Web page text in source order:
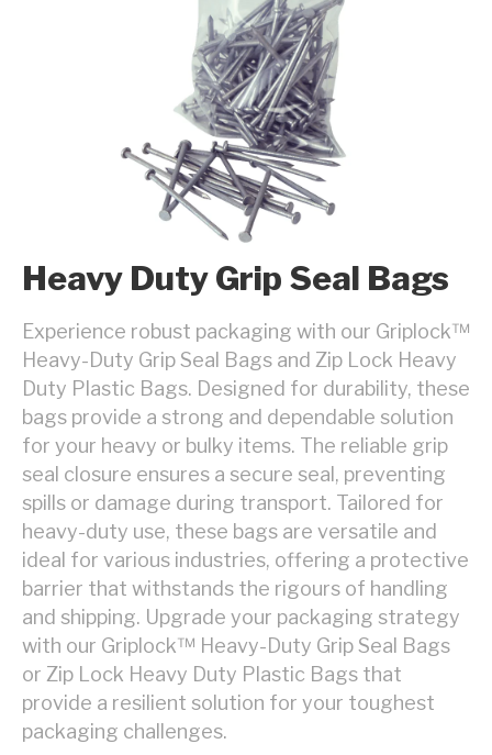
Heavy Duty Grip Seal Bags
Experience robust packaging with our Griplock™
Heavy-Duty Grip Seal Bags and Zip Lock Heavy
Duty Plastic Bags. Designed for durability, these
bags provide a strong and dependable solution
for your heavy or bulky items. The reliable grip
seal closure ensures a secure seal, preventing
spills or damage during transport. Tailored for
heavy-duty use, these bags are versatile and
ideal for various industries, offering a protective
barrier that withstands the rigours of handling
and shipping. Upgrade your packaging strategy
with our Griplock™ Heavy-Duty Grip Seal Bags
or Zip Lock Heavy Duty Plastic Bags that
provide a resilient solution for your toughest
packaging challenges.